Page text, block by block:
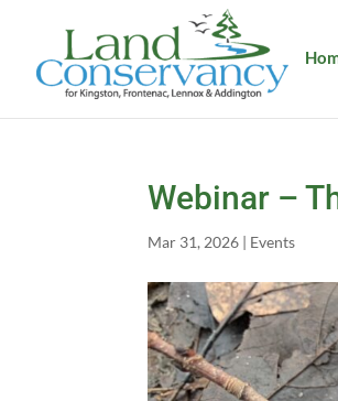
Webinar –
Mar 31, 2026 | Events